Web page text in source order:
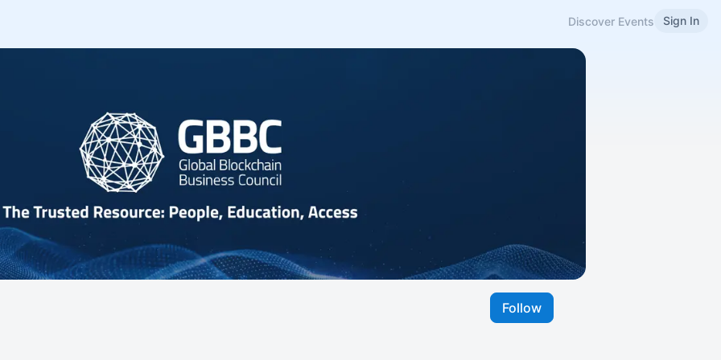
Discover Events Sign In
Follow